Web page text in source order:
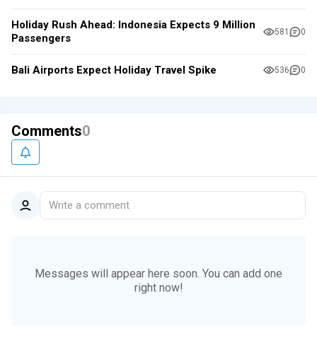
Holiday Rush Ahead: Indonesia Expects 9 Million
Passengers
581 0
Bali Airports Expect Holiday Travel Spike 536 0
Comments0
Write a comment
Messages will appear here soon. You can add one
right now!